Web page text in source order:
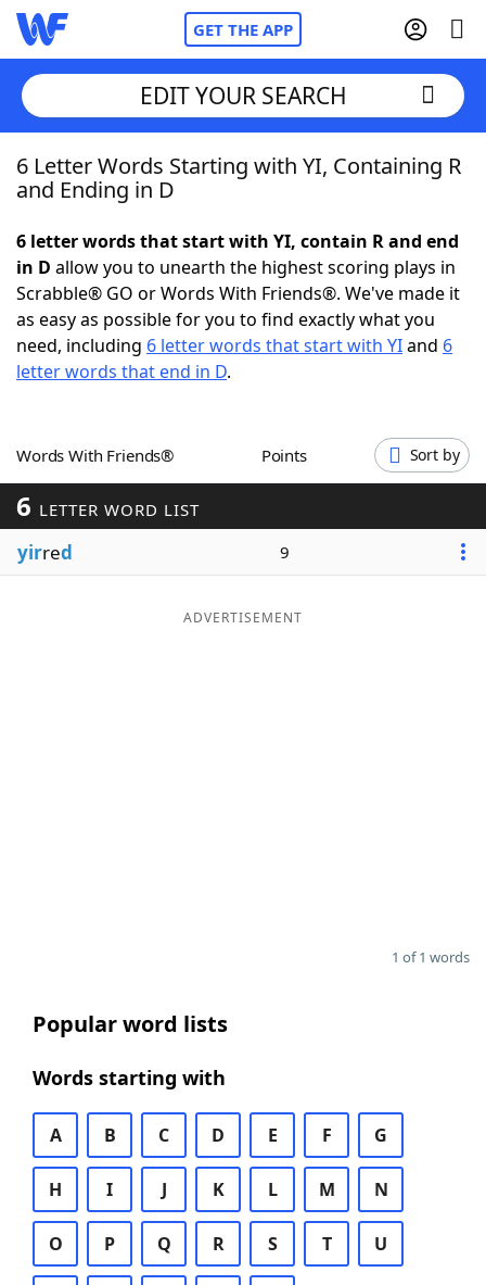
GET THE APP
Home
NYT Crossplay Cheat
ScrabbleHelpers
Word GamesHelpers
Word ListMaker
Blog
EDIT YOUR SEARCH
6 Letter Words Starting with YI, Containing R
and Ending in D
6 letter words that start with YI, contain R and end
in D allow you to unearth the highest scoring plays in
Scrabble® GO or Words With Friends®. We've made it
as easy as possible for you to find exactly what you
need, including 6 letter words that start with YIand 6
letter words that end in D.
Words With Friends® Points Sort by
6 LETTER WORD LIST
yirred 9
ADVERTISEMENT
1 of 1 words
Popular word lists
Words starting with
A B C D E F G
H I J K L M N
O P Q R S T U